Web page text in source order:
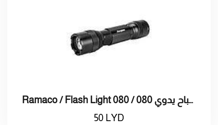
Ramaco / Flash Light 080 / راماكو / مصباح يدوي 080
50 LYD